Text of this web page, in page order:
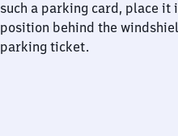
such a parking card, place it
position behind the
parking ticket.